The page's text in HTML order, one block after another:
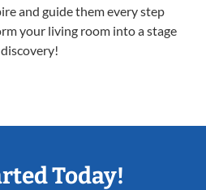
and guide them every step
your living room into a stage
Today!